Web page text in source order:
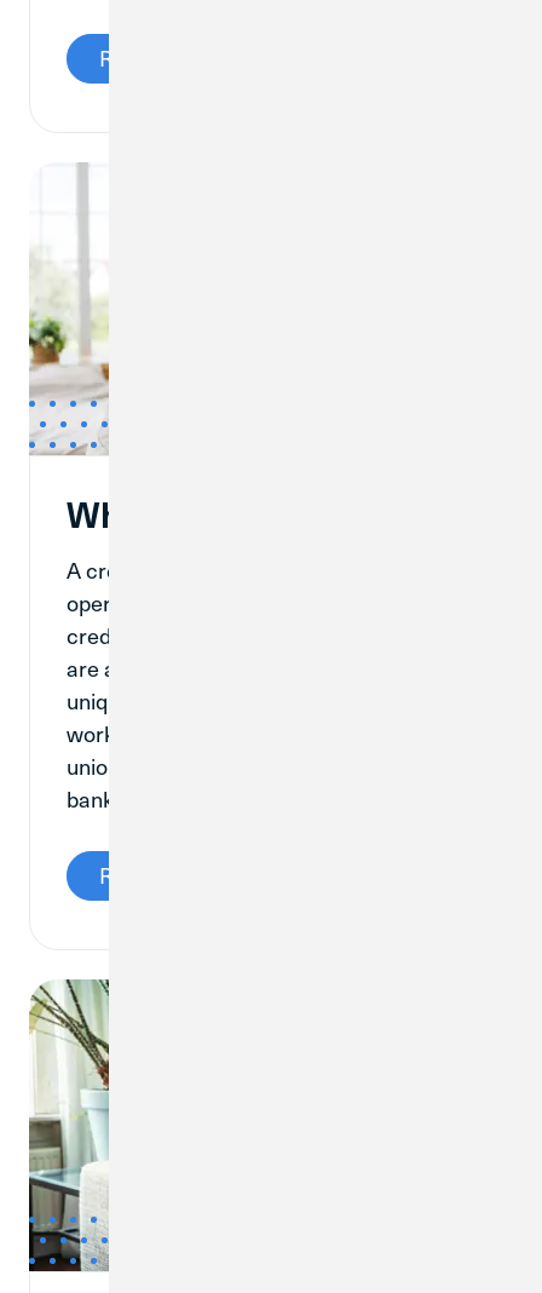
Read More
What Is a Credit Union?
A credit union is a financial institution that
operates like a bank. While banks and
credit unions have many similarities, there
are a lot of things that make credit unions
unique. Understanding how a credit union
works can help you determine if a credit
union is the right fit for your everyday
banking needs.
Read More